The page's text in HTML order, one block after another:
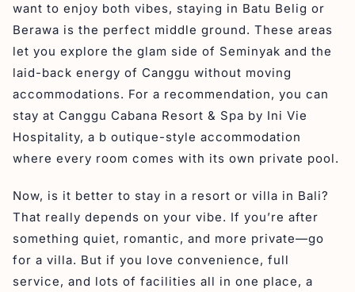
want to enjoy both vibes, staying in Batu Belig or
Berawa is the perfect middle ground. These areas
let you explore the glam side of Seminyak and the
laid-back energy of Canggu without moving
accommodations. For a recommendation, you can
stay at Canggu Cabana Resort & Spa by Ini Vie
Hospitality, a b outique-style accommodation
where every room comes with its own private pool.
Now, is it better to stay in a resort or villa in Bali?
That really depends on your vibe. If you’re after
something quiet, romantic, and more private—go
for a villa. But if you love convenience, full
service, and lots of facilities all in one place, a